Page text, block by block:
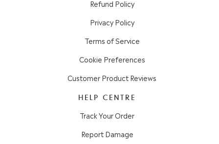
Refund Policy
Privacy Policy
Terms of Service
Cookie Preferences
Customer Product Reviews
HELP CENTRE
Track Your Order
Report Damage